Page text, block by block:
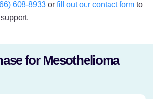
608-8933 or fill out our contact form to
for Mesothelioma